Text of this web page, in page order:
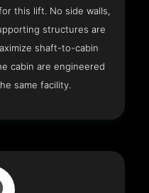
this lift. No side walls,
structures are
shaft-to-cabin
cabin are engineered
same facility.